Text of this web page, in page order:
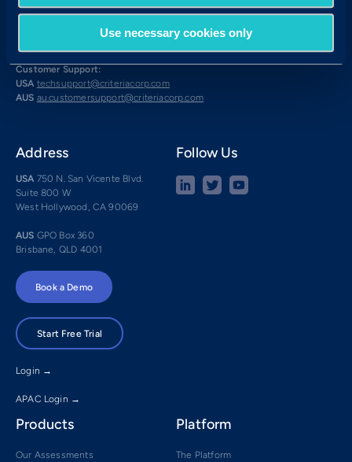
Use necessary cookies only
AUS1300 137 937
Customer Support:
USA techsupport@criteriacorp.com
AUS au.customersupport@criteriacorp.com
Address
USA 750 N. San Vicente Blvd.
Suite 800 W
West Hollywood, CA 90069
AUS GPO Box 360
Brisbane, QLD 4001
Follow Us
Book a Demo
Start Free Trial
Login →
APAC Login →
Products
Our Assessments
Platform
The Platform